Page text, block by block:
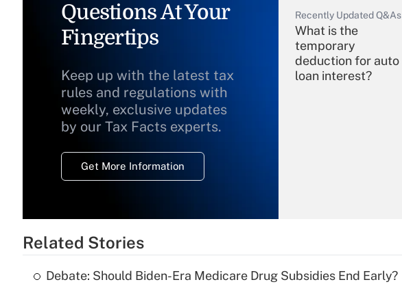
Questions At Your
Fingertips
Keep up with the latest tax
rules and regulations with
weekly, exclusive updates
by our Tax Facts experts.
Get More Information
Recently Updated Q&As
What is the
temporary
deduction for auto
loan interest?
Related Stories
Debate: Should Biden-Era Medicare Drug Subsidies End Early?